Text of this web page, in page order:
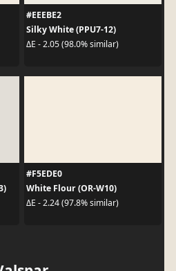
#EEEBE2
Silky White (PPU7-12)
ΔE - 2.05 (98.0% similar)
#F5EDE0
White Flour (OR-W10)
ΔE - 2.24 (97.8% similar)